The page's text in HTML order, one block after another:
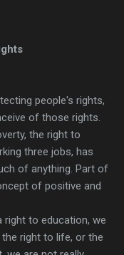
people's rights,
of those rights.
the right to
three jobs, has
of anything. Part of
of positive and
right to education, we
right to life, or the